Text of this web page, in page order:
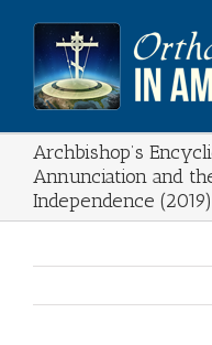
content
Archbishop’s
Annunciation and
Independence (2019)